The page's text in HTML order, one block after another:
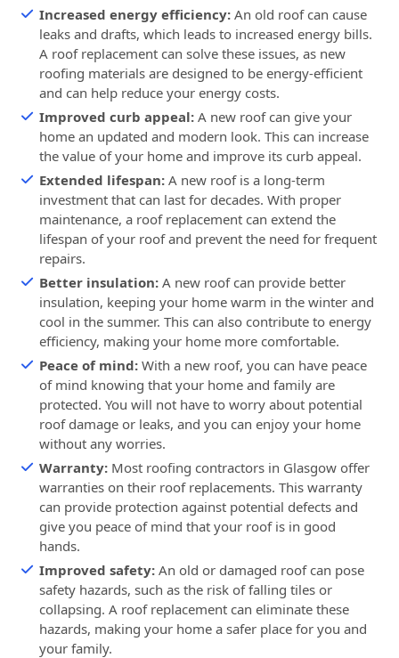
Increased energy efficiency: An old roof can cause
leaks and drafts, which leads to increased energy bills.
A roof replacement can solve these issues, as new
roofing materials are designed to be energy-efficient
and can help reduce your energy costs.
Improved curb appeal: A new roof can give your
home an updated and modern look. This can increase
the value of your home and improve its curb appeal.
Extended lifespan: A new roof is a long-term
investment that can last for decades. With proper
maintenance, a roof replacement can extend the
lifespan of your roof and prevent the need for frequent
repairs.
Better insulation: A new roof can provide better
insulation, keeping your home warm in the winter and
cool in the summer. This can also contribute to energy
efficiency, making your home more comfortable.
Peace of mind: With a new roof, you can have peace
of mind knowing that your home and family are
protected. You will not have to worry about potential
roof damage or leaks, and you can enjoy your home
without any worries.
Warranty: Most roofing contractors in Glasgow offer
warranties on their roof replacements. This warranty
can provide protection against potential defects and
give you peace of mind that your roof is in good
hands.
Improved safety: An old or damaged roof can pose
safety hazards, such as the risk of falling tiles or
collapsing. A roof replacement can eliminate these
hazards, making your home a safer place for you and
your family.